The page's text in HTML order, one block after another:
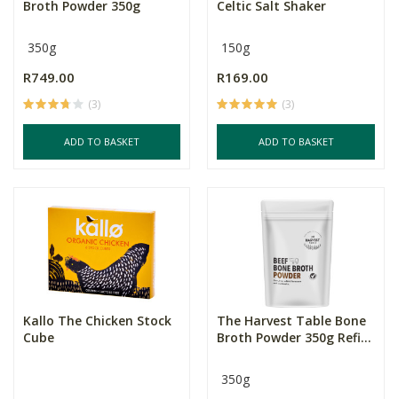
Broth Powder 350g
350g
R749.00
(3)
ADD TO BASKET
Celtic Salt Shaker
150g
R169.00
(3)
ADD TO BASKET
Kallo The Chicken Stock
Cube
The Harvest Table Bone
Broth Powder 350g Refi...
350g